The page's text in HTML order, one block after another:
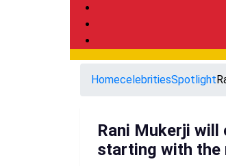
HomecelebritiesSpotlight
Rani Mukerji
starting with the